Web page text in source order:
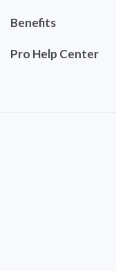
Benefits
Pro Help Center